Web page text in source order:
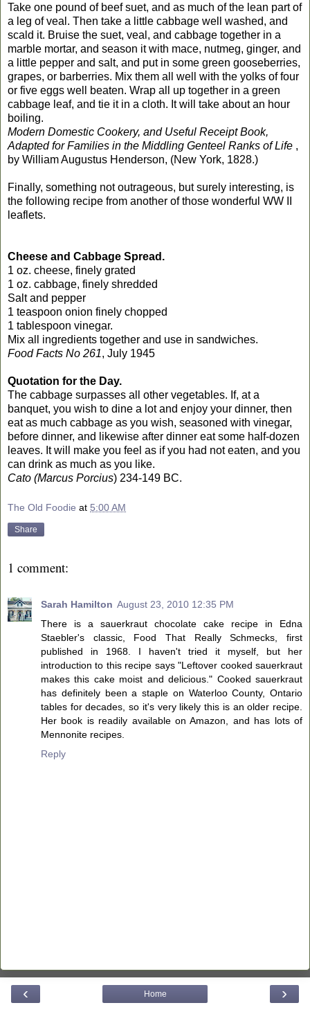
Take one pound of beef suet, and as much of the lean part of
a leg of veal. Then take a little cabbage well washed, and
scald it. Bruise the suet, veal, and cabbage together in a
marble mortar, and season it with mace, nutmeg, ginger, and
a little pepper and salt, and put in some green gooseberries,
grapes, or barberries. Mix them all well with the yolks of four
or five eggs well beaten. Wrap all up together in a green
cabbage leaf, and tie it in a cloth. It will take about an hour
boiling.
Modern Domestic Cookery, and Useful Receipt Book,
Adapted for Families in the Middling Genteel Ranks of Life ,
by William Augustus Henderson, (New York, 1828.)
Finally, something not outrageous, but surely interesting, is
the following recipe from another of those wonderful WW II
leaflets.
Cheese and Cabbage Spread.
1 oz. cheese, finely grated
1 oz. cabbage, finely shredded
Salt and pepper
1 teaspoon onion finely chopped
1 tablespoon vinegar.
Mix all ingredients together and use in sandwiches.
Food Facts No 261, July 1945
Quotation for the Day.
The cabbage surpasses all other vegetables. If, at a
banquet, you wish to dine a lot and enjoy your dinner, then
eat as much cabbage as you wish, seasoned with vinegar,
before dinner, and likewise after dinner eat some half-dozen
leaves. It will make you feel as if you had not eaten, and you
can drink as much as you like.
Cato (Marcus Porcius) 234-149 BC.
The Old Foodie at 5:00 AM
Share
1 comment:
Sarah Hamilton August 23, 2010 12:35 PM
There is a sauerkraut chocolate cake recipe in Edna
Staebler's classic, Food That Really Schmecks, first
published in 1968. I haven't tried it myself, but her
introduction to this recipe says "Leftover cooked sauerkraut
makes this cake moist and delicious." Cooked sauerkraut
has definitely been a staple on Waterloo County, Ontario
tables for decades, so it's very likely this is an older recipe.
Her book is readily available on Amazon, and has lots of
Mennonite recipes.
Reply
‹ ›
Home